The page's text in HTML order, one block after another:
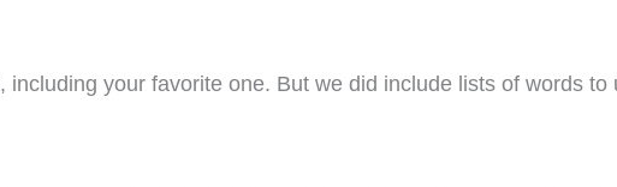
including your favorite one. But we did include lists of words to